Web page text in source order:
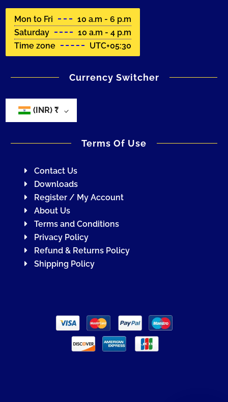
Mon to Fri
10 a.m - 6 p.m
Saturday
10 a.m - 4 p.m
Time zone
UTC+05:30
Currency Switcher
(INR)₹
Terms Of Use
Contact Us
Downloads
Register / My Account
About Us
Terms and Conditions
Privacy Policy
Refund & Returns Policy
Shipping Policy